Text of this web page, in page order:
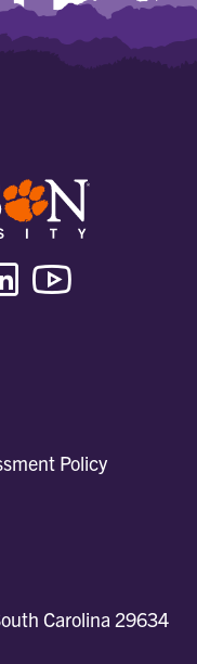
X
Linkedin
Policy
Carolina 29634